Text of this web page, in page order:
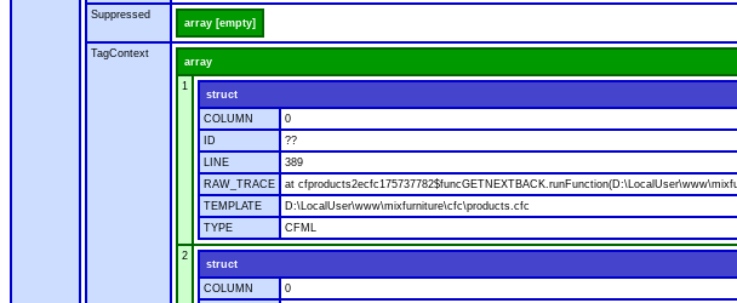
Suppressed
array [empty]
TagContext
array
1
struct
COLUMN
0
ID
??
LINE
389
RAW_TRACE
at
TEMPLATE
D:\LocalUser\www\mixfurniture\cfc\products.cfc
TYPE
CFML
2
struct
COLUMN
0